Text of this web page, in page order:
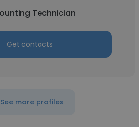
Technician
Get contacts
See more profiles